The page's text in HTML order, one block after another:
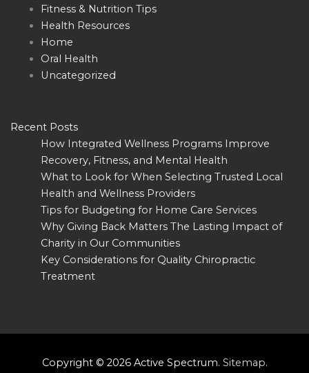
Fitness & Nutrition Tips
Health Resources
Home
Oral Health
Uncategorized
Recent Posts
How Integrated Wellness Programs Improve
Recovery, Fitness, and Mental Health
What to Look for When Selecting Trusted Local
Health and Wellness Providers
Tips for Budgeting for Home Care Services
Why Giving Back Matters The Lasting Impact of
Charity in Our Communities
Key Considerations for Quality Chiropractic
Treatment
Copyright © 2026 Active Spectrum. Sitemap.